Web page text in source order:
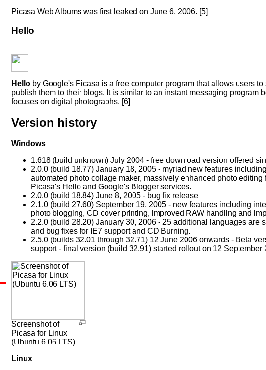
Picasa Web Albums was first leaked on June 6, 2006. [5]
Hello
Hello by Google's Picasa is a free computer program that allows users
publish them to their blogs. It is similar to an instant messaging program
focuses on digital photographs. [6]
Version history
Windows
1.618 (build unknown) July 2004 - free download version offered
2.0.0 (build 18.77) January 18, 2005 - myriad new features
automated photo collage maker, massively enhanced photo
Picasa's Hello and Google's Blogger services.
2.0.0 (build 18.84) June 8, 2005 - bug fix release
2.1.0 (build 27.60) September 19, 2005 - new features including
photo blogging, CD cover printing, improved RAW handling and
2.2.0 (build 28.20) January 30, 2006 - 25 additional languages are
and bug fixes for IE7 support and CD Burning.
2.5.0 (builds 32.01 through 32.71) 12 June 2006 onwards - Beta
support - final version (build 32.91) started rollout on 12 September
Screenshot of
Picasa for Linux
(Ubuntu 6.06 LTS)
Linux